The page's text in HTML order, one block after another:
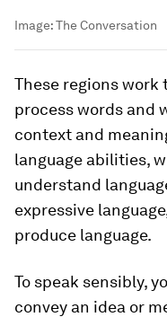
Image:The Conversation
These regions work
process words and
context and
language abilities,
understand
expressive
produce language.
To speak sensibly,
convey an idea or